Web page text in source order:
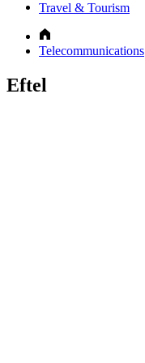
Travel & Tourism
Telecommunications
Eftel